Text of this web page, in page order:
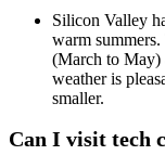
Silicon Valley
warm
(March to May)
weather is
smaller.
Can I visit tech